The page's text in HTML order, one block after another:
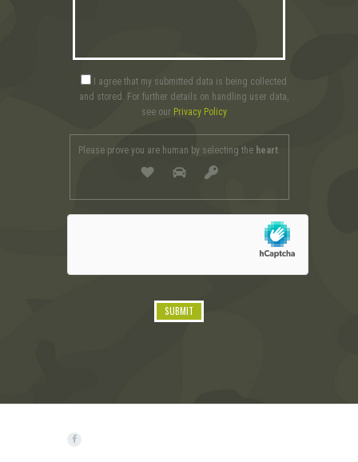
I agree that my submitted data is being collected
and stored. For further details on handling user data,
see our Privacy Policy
Please prove you are human by selecting theheart.